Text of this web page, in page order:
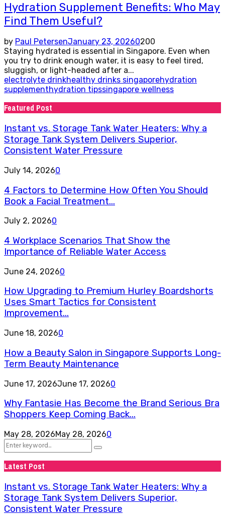
Hydration Supplement Benefits: Who May
Find Them Useful?
by Paul PetersenJanuary 23, 20260200
Staying hydrated is essential in Singapore. Even when
you try to drink enough water, it is easy to feel tired,
sluggish, or light-headed after a...
electrolyte drinkhealthy drinks singaporehydration
supplementhydration tipssingapore wellness
Featured Post
Instant vs. Storage Tank Water Heaters: Why a
Storage Tank System Delivers Superior,
Consistent Water Pressure
July 14, 20260
4 Factors to Determine How Often You Should
Book a Facial Treatment...
July 2, 20260
4 Workplace Scenarios That Show the
Importance of Reliable Water Access
June 24, 20260
How Upgrading to Premium Hurley Boardshorts
Uses Smart Tactics for Consistent
Improvement...
June 18, 20260
How a Beauty Salon in Singapore Supports Long-
Term Beauty Maintenance
June 17, 2026June 17, 20260
Why Fantasie Has Become the Brand Serious Bra
Shoppers Keep Coming Back...
May 28, 2026May 28, 20260
Search
for:
Search
Latest Post
Instant vs. Storage Tank Water Heaters: Why a
Storage Tank System Delivers Superior,
Consistent Water Pressure